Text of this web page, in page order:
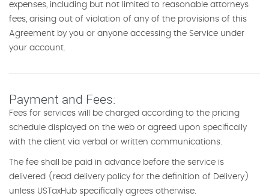
expenses, including but not limited to reasonable attorneys
fees, arising out of violation of any of the provisions of this
Agreement by you or anyone accessing the Service under
your account.
Payment and Fees:
Fees for services will be charged according to the pricing
schedule displayed on the web or agreed upon specifically
with the client via verbal or written communications.
The fee shall be paid in advance before the service is
delivered (read delivery policy for the definition of Delivery)
unless USTaxHub specifically agrees otherwise.